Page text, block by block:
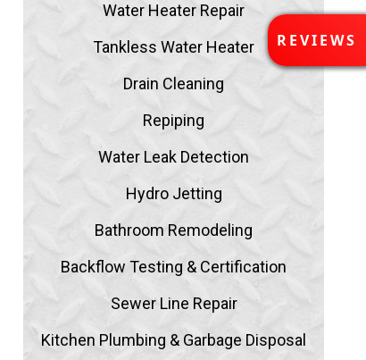
Water Heater Repair
Tankless Water Heater
Drain Cleaning
Repiping
Water Leak Detection
Hydro Jetting
Bathroom Remodeling
Backflow Testing & Certification
Sewer Line Repair
Kitchen Plumbing & Garbage Disposal
R
E
V
REVIEWS